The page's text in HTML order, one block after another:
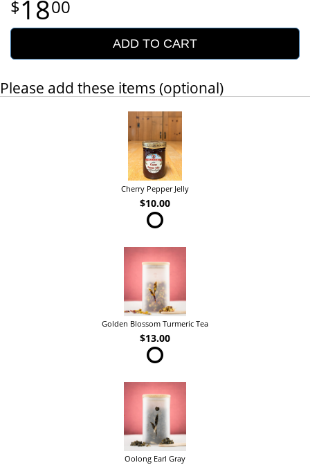
1800
ADD TO CART
Please add these items (optional)
Cherry Pepper Jelly
$10.00
Golden Blossom Turmeric Tea
$13.00
Oolong Earl Gray